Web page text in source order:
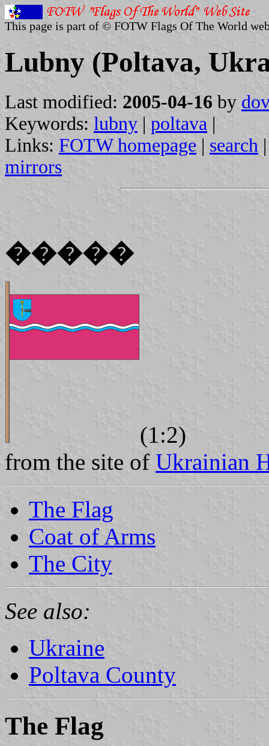
This page is part of © FOTW Flags Of The World
Lubny (Poltava,
Last modified: 2005-04-16 by
Keywords: lubny | poltava |
Links: FOTW homepage | search
mirrors
�����
(1:2)
from the site of Ukrainian
The Flag
Coat of Arms
The City
See also:
Ukraine
Poltava County
The Flag